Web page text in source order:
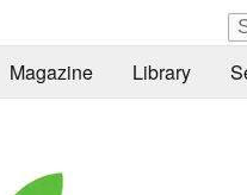
Magazine Library